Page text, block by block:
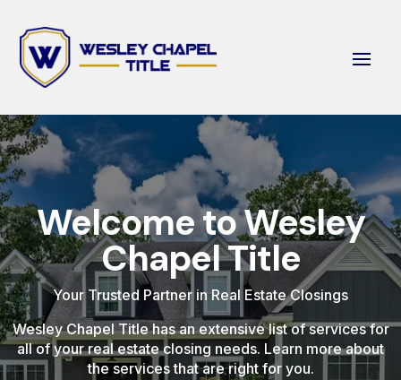
Welcome to Wesley
Chapel Title
Your Trusted Partner in Real Estate Closings
Wesley Chapel Title has an extensive list of services for
all of your real estate closing needs. Learn more about
the services that are right for you.